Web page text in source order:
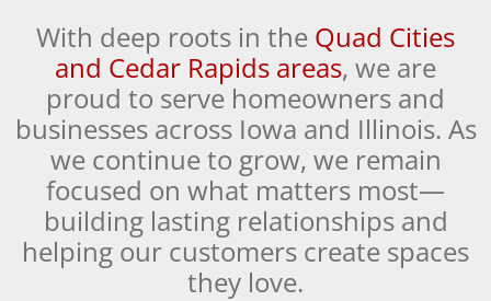
With deep roots in the Quad Cities
and Cedar Rapids areas, we are
proud to serve homeowners and
businesses across Iowa and Illinois. As
we continue to grow, we remain
focused on what matters most—
building lasting relationships and
helping our customers create spaces
they love.